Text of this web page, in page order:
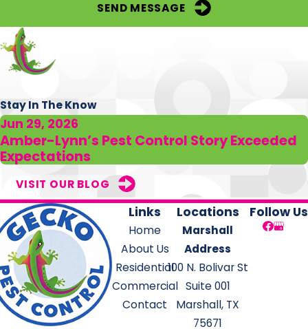
SEND MESSAGE
Stay In The Know
Jun 29, 2026
Amber-Lynn’s Pest Control Story Exceeded
Expectations
VISIT OUR BLOG
Links
Home
About Us
Residential
Commercial
Contact
Locations
Marshall
Address
100 N. Bolivar St
Suite 001
Marshall, TX
75671
Follow Us